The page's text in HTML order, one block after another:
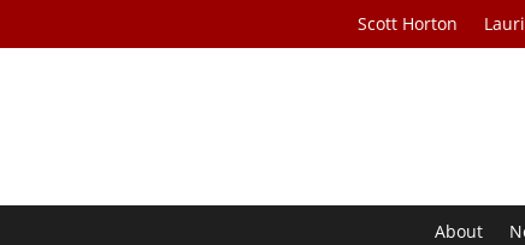
Scott Horton
About